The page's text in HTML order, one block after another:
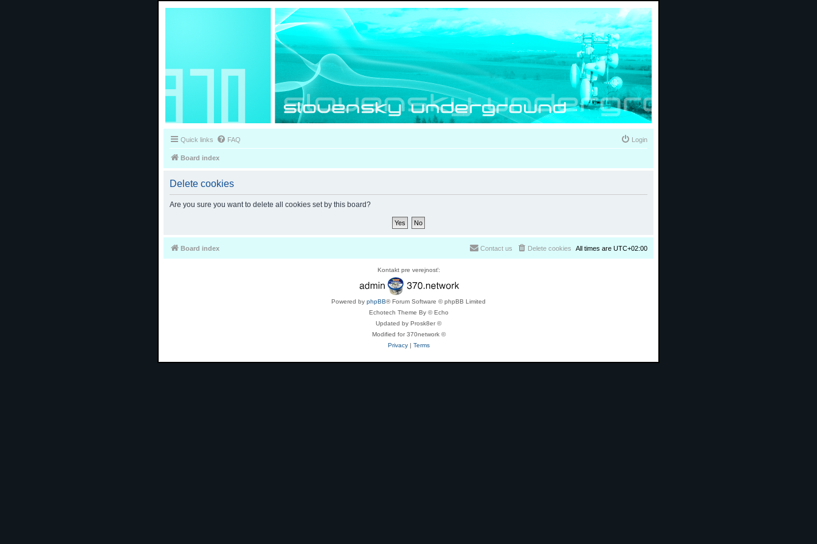
Quick links FAQ Login
Board index
Delete cookies
Are you sure you want to delete all cookies set by this board?
Board index All times are UTC+02:00
Delete cookies
Contact us
Kontakt pre verejnosť:
Powered by phpBB® Forum Software © phpBB Limited
Echotech Theme By © Echo
Updated by Prosk8er ©
Modified for 370network ©
Privacy| Terms